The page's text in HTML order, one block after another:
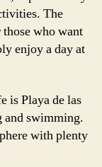
The
who want
enjoy a day at
is Playa de las
and swimming.
with plenty